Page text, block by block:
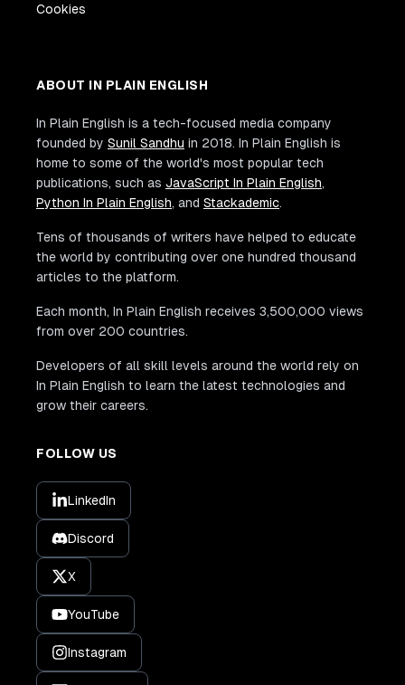
Cookies
ABOUT IN PLAIN ENGLISH
In Plain English is a tech-focused media company
founded by Sunil Sandhu in 2018. In Plain English is
home to some of the world's most popular tech
publications, such as JavaScript In Plain English,
Python In Plain English, and Stackademic.
Tens of thousands of writers have helped to educate
the world by contributing over one hundred thousand
articles to the platform.
Each month, In Plain English receives 3,500,000 views
from over 200 countries.
Developers of all skill levels around the world rely on
In Plain English to learn the latest technologies and
grow their careers.
FOLLOW US
LinkedIn
Discord
X
YouTube
Instagram